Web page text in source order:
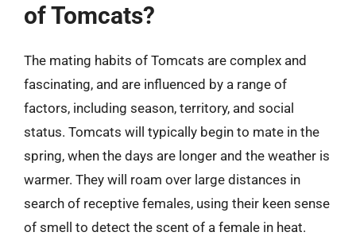
of Tomcats?
The mating habits of Tomcats are complex and
fascinating, and are influenced by a range of
factors, including season, territory, and social
status. Tomcats will typically begin to mate in the
spring, when the days are longer and the weather is
warmer. They will roam over large distances in
search of receptive females, using their keen sense
of smell to detect the scent of a female in heat.